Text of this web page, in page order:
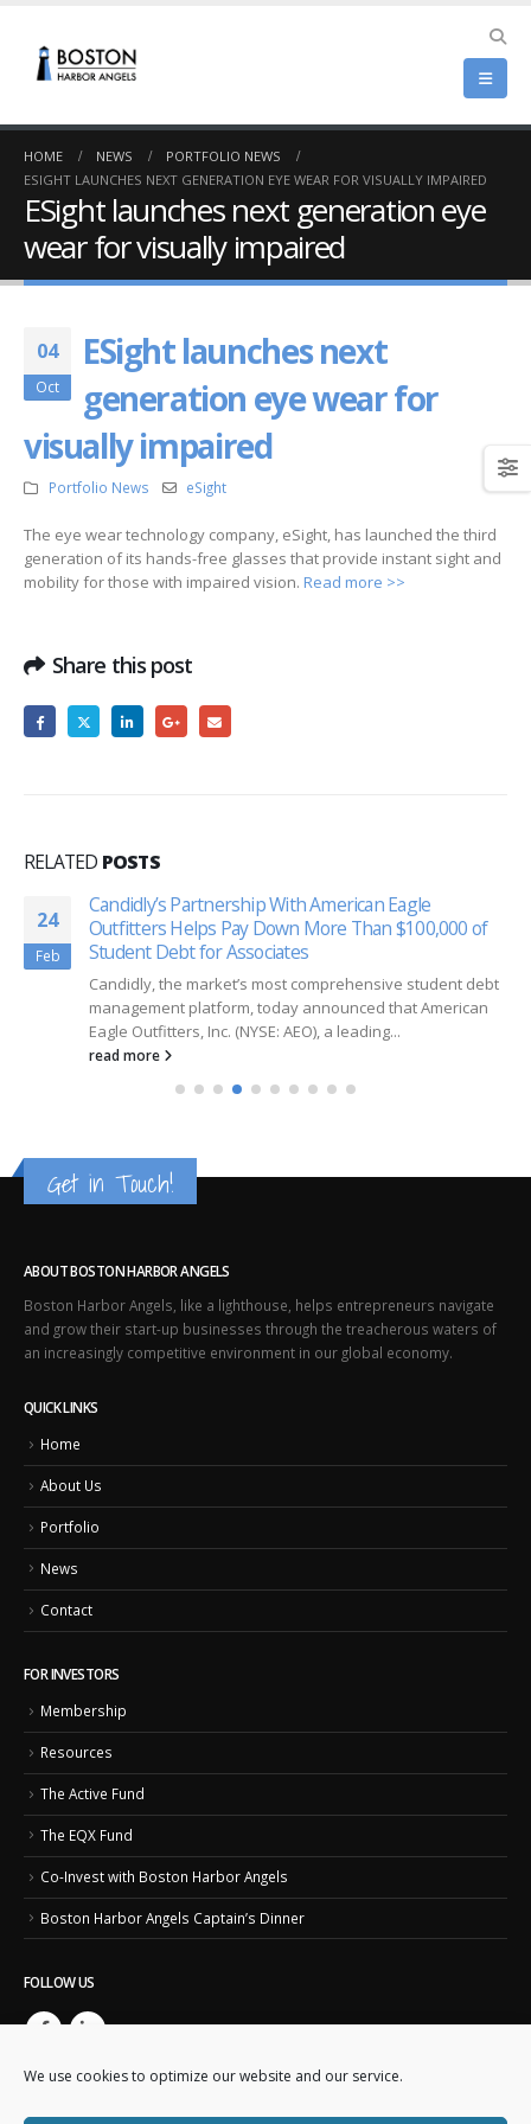
We use cookies to optimize our website and our service.
HOME NEWS
PORTFOLIO NEWS
ESIGHT LAUNCHES NEXT GENERATION EYE WEAR FOR VISUALLY IMPAIRED
ESight launches next generation eye
wear for visually impaired
04
Oct
ESight launches next
generation eye wear for
visually impaired
Portfolio News eSight
The eye wear technology company, eSight, has launched the third
generation of its hands-free glasses that provide instant sight and
mobility for those with impaired vision. Read more >>
Share this post
RELATED POSTS
24
Feb
Candidly’s Partnership With American Eagle
Outfitters Helps Pay Down More Than $100,000 of
Student Debt for Associates
Candidly, the market’s most comprehensive student debt
management platform, today announced that American
Eagle Outfitters, Inc. (NYSE: AEO), a leading...
read more
Get in Touch!
ABOUT BOSTON HARBOR ANGELS
Boston Harbor Angels, like a lighthouse, helps entrepreneurs navigate
and grow their start-up businesses through the treacherous waters of
an increasingly competitive environment in our global economy.
QUICK LINKS
Home
About Us
Portfolio
News
Contact
FOR INVESTORS
Membership
Resources
The Active Fund
The EQX Fund
Co-Invest with Boston Harbor Angels
Boston Harbor Angels Captain’s Dinner
FOLLOW US